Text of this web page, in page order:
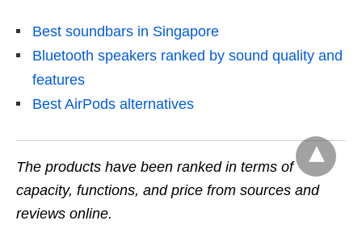
Best soundbars in Singapore
Bluetooth speakers ranked by sound quality and
features
Best AirPods alternatives
The products have been ranked in terms of
capacity, functions, and price from sources and
reviews online.